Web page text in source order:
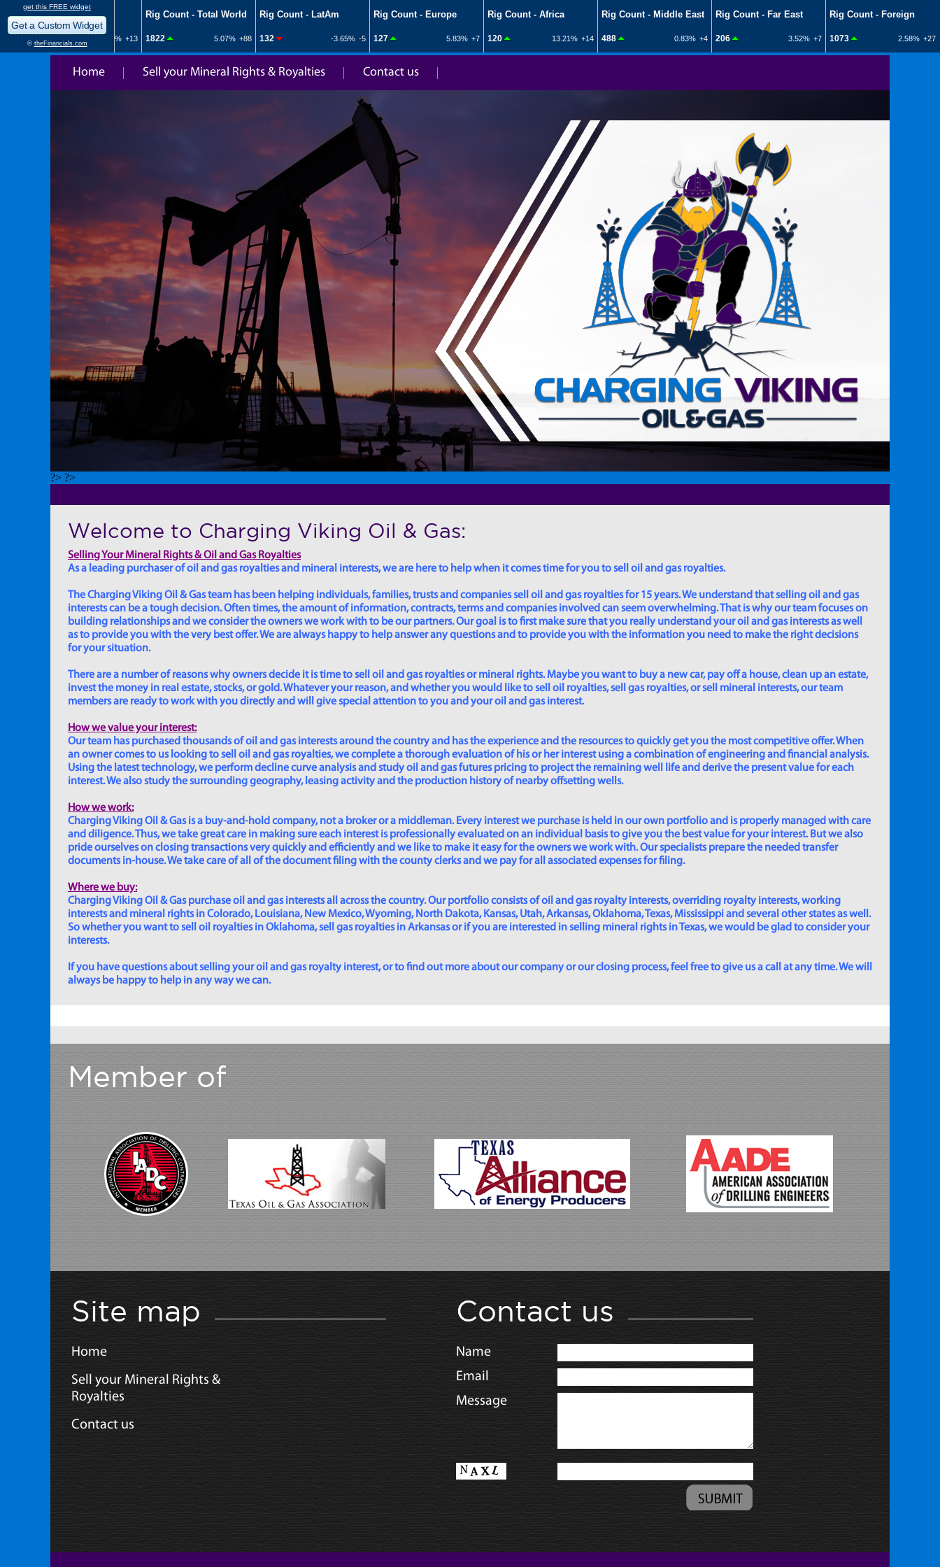
Home Sell your Mineral Rights & Royalties Contact us
?> ?>
Welcome to Charging Viking Oil & Gas:
Selling Your Mineral Rights & Oil and Gas Royalties
As a leading purchaser of oil and gas royalties and mineral interests, we are here to help when it comes time for you to sell oil and gas royalties.
The Charging Viking Oil & Gas team has been helping individuals, families, trusts and companies sell oil and gas royalties for 15 years. We understand that selling oil and gas
interests can be a tough decision. Often times, the amount of information, contracts, terms and companies involved can seem overwhelming. That is why our team focuses on
building relationships and we consider the owners we work with to be our partners. Our goal is to first make sure that you really understand your oil and gas interests as well
as to provide you with the very best offer. We are always happy to help answer any questions and to provide you with the information you need to make the right decisions
for your situation.
There are a number of reasons why owners decide it is time to sell oil and gas royalties or mineral rights. Maybe you want to buy a new car, pay off a house, clean up an estate,
invest the money in real estate, stocks, or gold. Whatever your reason, and whether you would like to sell oil royalties, sell gas royalties, or sell mineral interests, our team
members are ready to work with you directly and will give special attention to you and your oil and gas interest.
How we value your interest:
Our team has purchased thousands of oil and gas interests around the country and has the experience and the resources to quickly get you the most competitive offer. When
an owner comes to us looking to sell oil and gas royalties, we complete a thorough evaluation of his or her interest using a combination of engineering and financial analysis.
Using the latest technology, we perform decline curve analysis and study oil and gas futures pricing to project the remaining well life and derive the present value for each
interest. We also study the surrounding geography, leasing activity and the production history of nearby offsetting wells.
How we work:
Charging Viking Oil & Gas is a buy-and-hold company, not a broker or a middleman. Every interest we purchase is held in our own portfolio and is properly managed with care
and diligence. Thus, we take great care in making sure each interest is professionally evaluated on an individual basis to give you the best value for your interest. But we also
pride ourselves on closing transactions very quickly and efficiently and we like to make it easy for the owners we work with. Our specialists prepare the needed transfer
documents in-house. We take care of all of the document filing with the county clerks and we pay for all associated expenses for filing.
Where we buy:
Charging Viking Oil & Gas purchase oil and gas interests all across the country. Our portfolio consists of oil and gas royalty interests, overriding royalty interests, working
interests and mineral rights in Colorado, Louisiana, New Mexico, Wyoming, North Dakota, Kansas, Utah, Arkansas, Oklahoma, Texas, Mississippi and several other states as well.
So whether you want to sell oil royalties in Oklahoma, sell gas royalties in Arkansas or if you are interested in selling mineral rights in Texas, we would be glad to consider your
interests.
If you have questions about selling your oil and gas royalty interest, or to find out more about our company or our closing process, feel free to give us a call at any time. We will
always be happy to help in any way we can.
Member of
Site map
Home
Sell your Mineral Rights &
Royalties
Contact us
Contact us
Name
Email
Message